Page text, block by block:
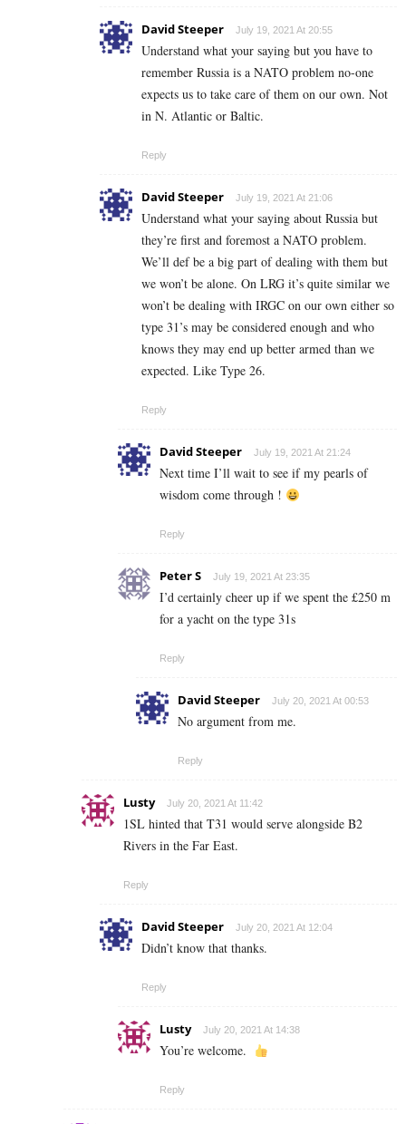
David Steeper July 19, 2021 At 20:55
Understand what your saying but you have to
remember Russia is a NATO problem no-one
expects us to take care of them on our own. Not
in N. Atlantic or Baltic.
Reply
David Steeper July 19, 2021 At 21:06
Understand what your saying about Russia but
they’re first and foremost a NATO problem.
We’ll def be a big part of dealing with them but
we won’t be alone. On LRG it’s quite similar we
won’t be dealing with IRGC on our own either so
type 31’s may be considered enough and who
knows they may end up better armed than we
expected. Like Type 26.
Reply
David Steeper July 19, 2021 At 21:24
Next time I’ll wait to see if my pearls of
wisdom come through !
Reply
Peter S July 19, 2021 At 23:35
I’d certainly cheer up if we spent the £250 m
for a yacht on the type 31s
Reply
David Steeper July 20, 2021 At 00:53
No argument from me.
Reply
Lusty July 20, 2021 At 11:42
1SL hinted that T31 would serve alongside B2
Rivers in the Far East.
Reply
David Steeper July 20, 2021 At 12:04
Didn’t know that thanks.
Reply
Lusty July 20, 2021 At 14:38
You’re welcome.
Reply